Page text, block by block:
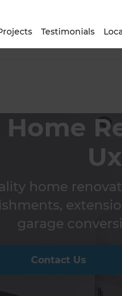
Testimonials
Home
home
garage
Contact Us